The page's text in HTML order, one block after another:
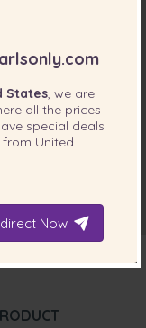
States , we are
all the prices
special deals
from United
Now